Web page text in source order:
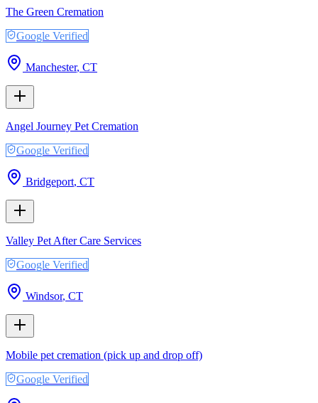
The Green Cremation
Google Verified
Manchester, CT
Angel Journey Pet Cremation
Google Verified
Bridgeport, CT
Valley Pet After Care Services
Google Verified
Windsor, CT
Mobile pet cremation (pick up and drop off)
Google Verified